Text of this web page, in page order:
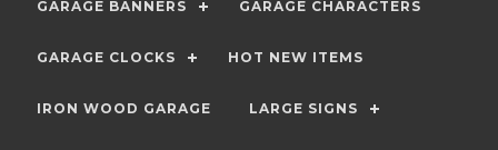
GARAGE BANNERS GARAGE CHARACTERS
GARAGE CLOCKS HOT NEW ITEMS
IRON WOOD GARAGE LARGE SIGNS